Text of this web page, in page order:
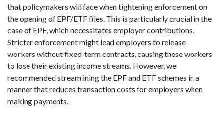
that policymakers will face when tightening enforcement on
the opening of EPF/ETF files. This is particularly crucial in the
case of EPF, which necessitates employer contributions.
Stricter enforcement might lead employers to release
workers without fixed-term contracts, causing these workers
to lose their existing income streams. However, we
recommended streamlining the EPF and ETF schemes in a
manner that reduces transaction costs for employers when
making payments.